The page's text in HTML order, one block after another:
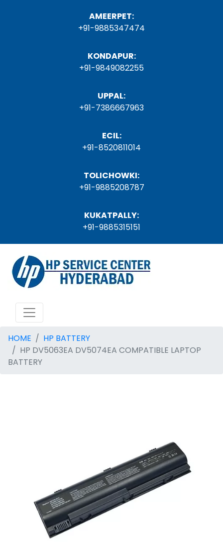
AMEERPET:
+91-9885347474
KONDAPUR:
+91-9849082255
UPPAL:
+91-7386667963
ECIL:
+91-8520811014
TOLICHOWKI:
+91-9885208787
KUKATPALLY:
+91-9885315151
HOME
HP BATTERY
HP DV5063EA DV5074EA COMPATIBLE LAPTOP
BATTERY